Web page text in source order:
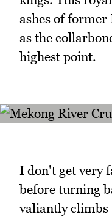
ashes of former
as the
highest point.
I don't get very
before turning
valiantly climbs